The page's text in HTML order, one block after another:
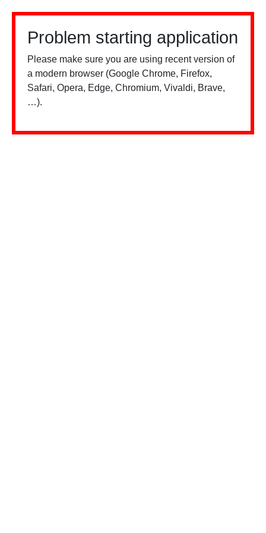
Problem starting application
Please make sure you are using recent version of
a modern browser (Google Chrome, Firefox,
Safari, Opera, Edge, Chromium, Vivaldi, Brave,
…).